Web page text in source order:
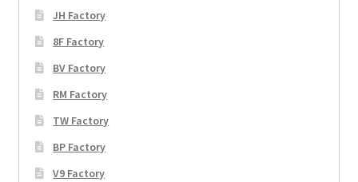
JH Factory
8F Factory
BV Factory
RM Factory
TW Factory
BP Factory
V9 Factory